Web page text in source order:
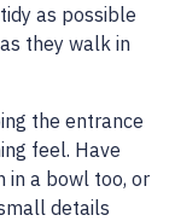
as possible
they walk in
the entrance
feel. Have
in a bowl too, or
details